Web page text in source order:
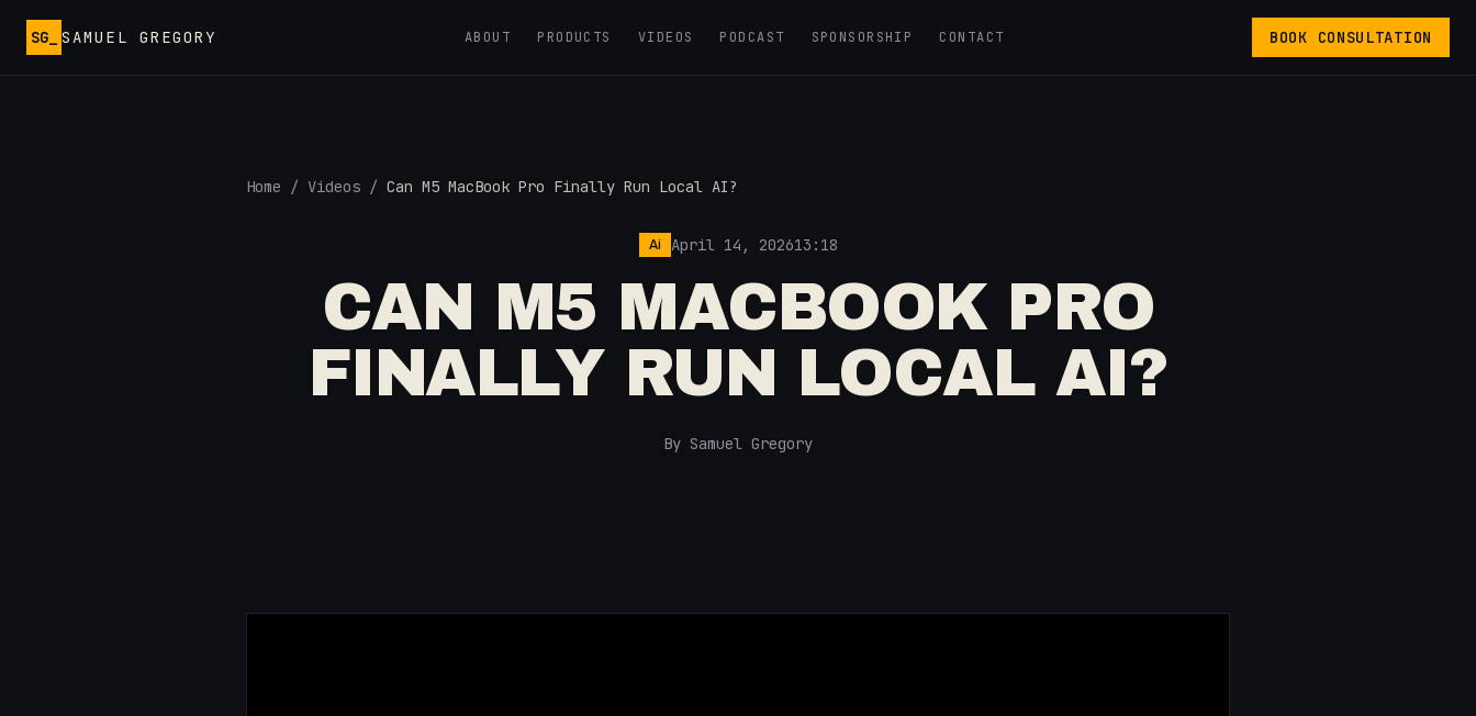
SG_ SAMUEL GREGORY ABOUT PRODUCTS VIDEOS PODCAST SPONSORSHIP CONTACT BOOK CONSULTATION
Home / Videos / Can M5 MacBook Pro Finally Run Local AI?
Ai April 14, 202613:18
CAN M5 MACBOOK PRO
FINALLY RUN LOCAL AI?
By Samuel Gregory